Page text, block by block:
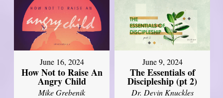
June 16, 2024
How Not to Raise An
Angry Child
Mike Grebenik
June 9, 2024
The Essentials of
Discipleship (pt 2)
Dr. Devin Knuckles